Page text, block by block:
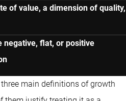
of value, a dimension of quality,
negative, flat, or positive
main definitions of growth